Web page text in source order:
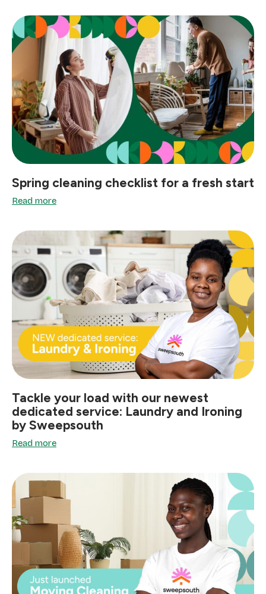
Spring cleaning checklist for a fresh start
Read more
Tackle your load with our newest
dedicated service: Laundry and Ironing
by Sweepsouth
Read more